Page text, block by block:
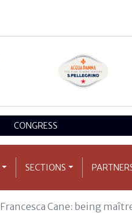
CONGRESS
SECTIONS
Francesca Cane: being